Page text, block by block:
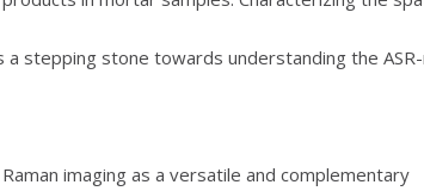
stepping stone towards understanding the
imaging as a versatile and complementary